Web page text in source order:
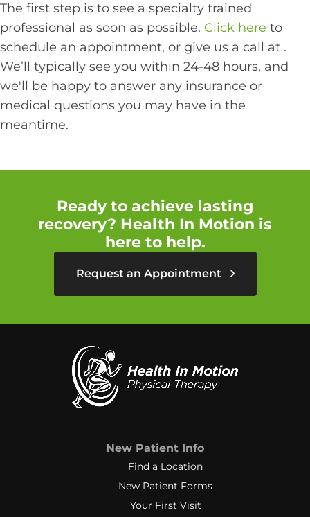
The first step is to see a specialty trained
professional as soon as possible. Click here to
schedule an appointment, or give us a call at .
We’ll typically see you within 24-48 hours, and
we'll be happy to answer any insurance or
medical questions you may have in the
meantime.
Ready to achieve lasting
recovery? Health In Motion is
here to help.
Request an Appointment
New Patient Info
Find a Location
New Patient Forms
Your First Visit